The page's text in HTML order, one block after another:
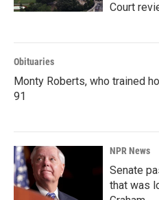
Court
Obituaries
Monty Roberts, who trained
91
NPR News
Senate
that was